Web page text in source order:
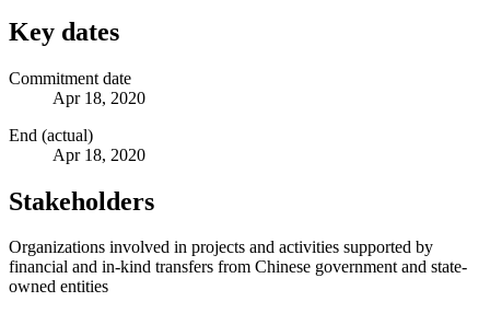
Key dates
Commitment date
Apr 18, 2020
End (actual)
Apr 18, 2020
Stakeholders
Organizations involved in projects and activities supported by
financial and in-kind transfers from Chinese government and state-
owned entities